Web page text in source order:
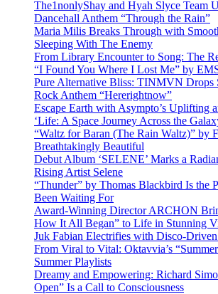
The1nonlyShay and Hyah Slyce Team
Dancehall Anthem “Through the Rain”
Maria Milis Breaks Through with
Sleeping With The Enemy
From Library Encounter to Song: The
“I Found You Where I Lost Me” by
Pure Alternative Bliss: TINMVN Drops
Rock Anthem “Hererightnow”
Escape Earth with Asympto’s Uplifting
‘Life: A Space Journey Across the
“Waltz for Baran (The Rain Waltz)” by
Breathtakingly Beautiful
Debut Album ‘SELENE’ Marks a
Rising Artist Selene
“Thunder” by Thomas Blackbird Is the
Been Waiting For
Award-Winning Director ARCHON
How It All Began” to Life in Stunning
Juk Fabian Electrifies with Disco-Driven
From Viral to Vital: Oktavvia’s
Summer Playlists
Dreamy and Empowering: Richard
Open” Is a Call to Consciousness